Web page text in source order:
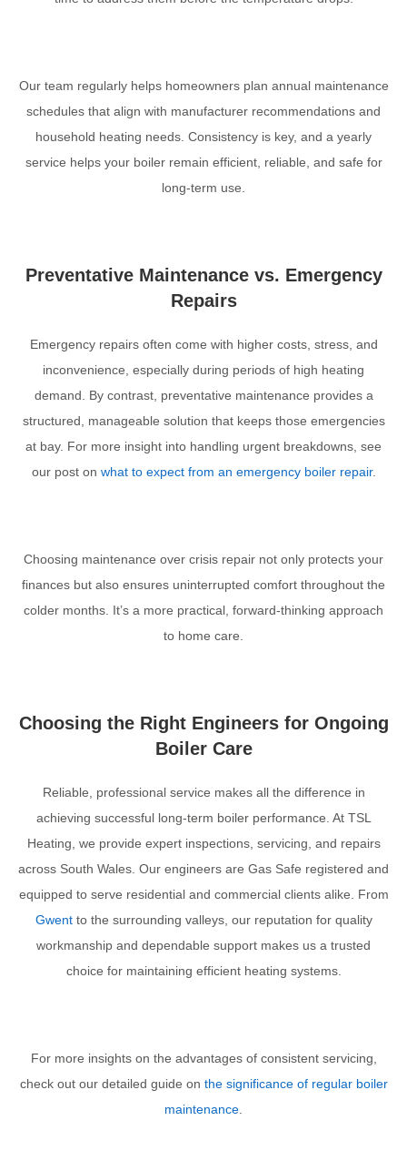
Our team regularly helps homeowners plan annual maintenance
schedules that align with manufacturer recommendations and
household heating needs. Consistency is key, and a yearly
service helps your boiler remain efficient, reliable, and safe for
long-term use.
Preventative Maintenance vs. Emergency
Repairs
Emergency repairs often come with higher costs, stress, and
inconvenience, especially during periods of high heating
demand. By contrast, preventative maintenance provides a
structured, manageable solution that keeps those emergencies
at bay. For more insight into handling urgent breakdowns, see
our post on what to expect from an emergency boiler repair.
Choosing maintenance over crisis repair not only protects your
finances but also ensures uninterrupted comfort throughout the
colder months. It’s a more practical, forward-thinking approach
to home care.
Choosing the Right Engineers for Ongoing
Boiler Care
Reliable, professional service makes all the difference in
achieving successful long-term boiler performance. At TSL
Heating, we provide expert inspections, servicing, and repairs
across South Wales. Our engineers are Gas Safe registered and
equipped to serve residential and commercial clients alike. From
Gwentto the surrounding valleys, our reputation for quality
workmanship and dependable support makes us a trusted
choice for maintaining efficient heating systems.
For more insights on the advantages of consistent servicing,
check out our detailed guide on the significance of regular boiler
maintenance.